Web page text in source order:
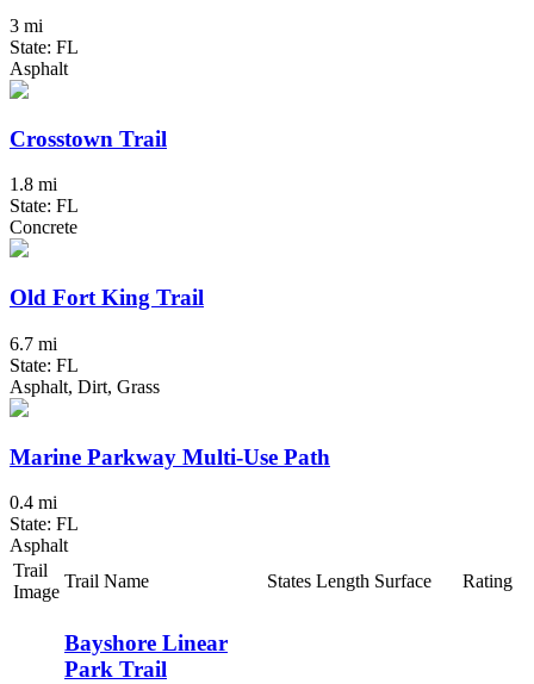
3 mi
State: FL
Asphalt
Crosstown Trail
1.8 mi
State: FL
Concrete
Old Fort King Trail
6.7 mi
State: FL
Asphalt, Dirt, Grass
Marine Parkway Multi-Use Path
0.4 mi
State: FL
Asphalt
Trail
Image
Trail Name States Length Surface Rating
Bayshore Linear
Park Trail